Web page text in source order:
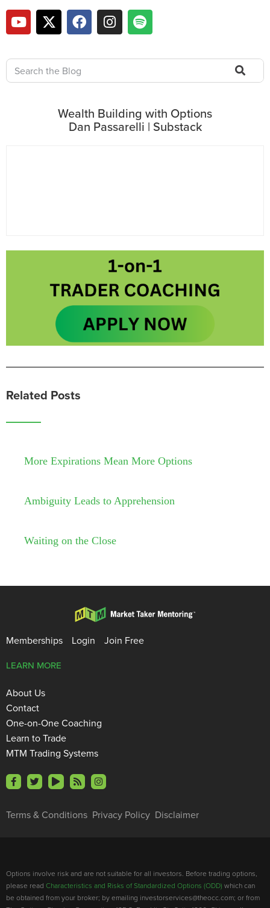
Wealth Building with Options
Dan Passarelli | Substack
Related Posts
More Expirations Mean More Options
Ambiguity Leads to Apprehension
Waiting on the Close
Memberships Login Join Free
Terms & Conditions Privacy Policy Disclaimer
LEARN MORE
About Us
Contact
One-on-One Coaching
Learn to Trade
MTM Trading Systems
Options involve risk and are not suitable for all investors. Before trading options,
please read Characteristics and Risks of Standardized Options (ODD) which can
be obtained from your broker; by emailing investorservices@theocc.com; or from